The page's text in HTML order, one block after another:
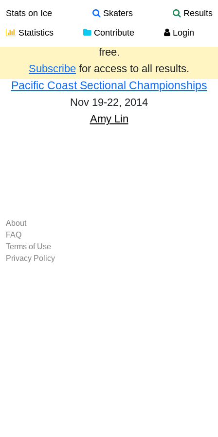
Stats on Ice Skaters
Results
Statistics
Contribute Login
Results from the past year are provided
free.
Subscribe for access to all results.
Pacific Coast Sectional Championships
Nov 19-22, 2014
Amy Lin
About
FAQ
Terms of Use
Privacy Policy